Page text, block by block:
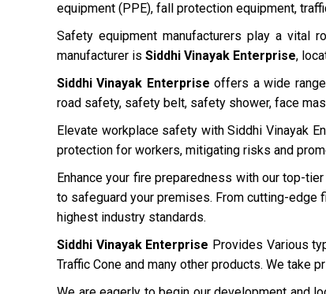
equipment (PPE), fall protection equipment,
Safety equipment manufacturers play a vital
manufacturer is Siddhi Vinayak Enterprise,
Siddhi Vinayak Enterprise offers a wide
road safety, safety belt, safety shower, face
Elevate workplace safety with Siddhi Vinayak
protection for workers, mitigating risks and
Enhance your fire preparedness with our top-tier
to safeguard your premises. From cutting-
highest industry standards.
Siddhi Vinayak Enterprise Provides Various
Traffic Cone and many other products. We